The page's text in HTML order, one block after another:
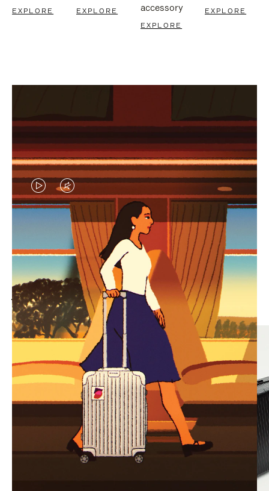
EXPLORE EXPLORE
accessory
EXPLORE
EXPLORE
VIDEO
IS
PLAYED,
PLEASE
PRESS
TO
PAUSE
IT
VIDEO
IS
MUTED,
PLEASE
PRESS
TO
UNMUTE
IT
MOST SEARCHED
Find the best size for your
journey